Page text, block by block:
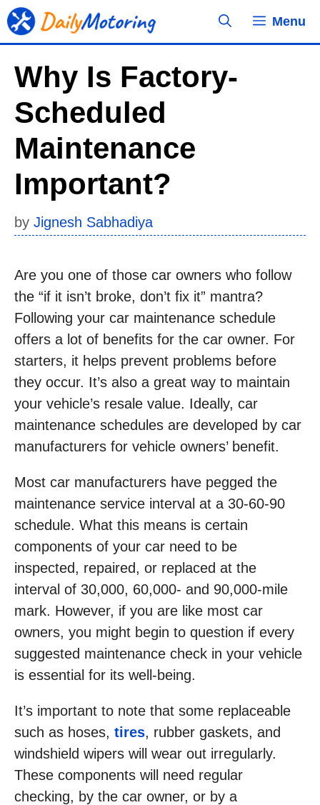
Skip
to
Menu
Why Is Factory-
Scheduled
Maintenance
Important?
by Jignesh Sabhadiya
Are you one of those car owners who follow
the “if it isn’t broke, don’t fix it” mantra?
Following your car maintenance schedule
offers a lot of benefits for the car owner. For
starters, it helps prevent problems before
they occur. It’s also a great way to maintain
your vehicle’s resale value. Ideally, car
maintenance schedules are developed by car
manufacturers for vehicle owners’ benefit.
Most car manufacturers have pegged the
maintenance service interval at a 30-60-90
schedule. What this means is certain
components of your car need to be
inspected, repaired, or replaced at the
interval of 30,000, 60,000- and 90,000-mile
mark. However, if you are like most car
owners, you might begin to question if every
suggested maintenance check in your vehicle
is essential for its well-being.
It’s important to note that some replaceable
such as hoses, tires, rubber gaskets, and
windshield wipers will wear out irregularly.
These components will need regular
checking, by the car owner, or by a